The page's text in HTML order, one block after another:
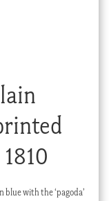
with the ‘pagoda’